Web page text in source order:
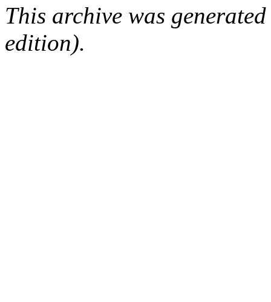
This archive was
edition).